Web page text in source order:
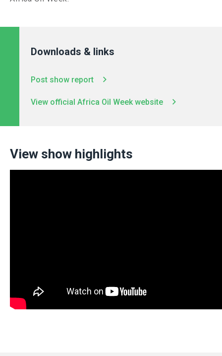
Downloads & links
Post show report
View official Africa Oil Week website
View show highlights